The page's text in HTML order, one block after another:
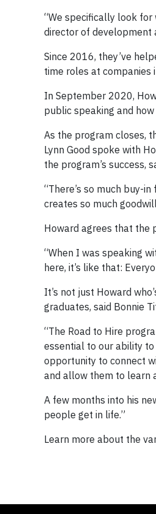
“We specifically look for
director of development
Since 2016, they’ve
time roles at companies
In September 2020,
public speaking and
As the program closes,
Lynn Good spoke with
the program’s success,
“There’s so much buy-
creates so much
Howard agrees that the
“When I was speaking
here, it’s like that:
It’s not just Howard
graduates, said Bonnie
“The Road to Hire
essential to our ability to
opportunity to connect
and allow them to learn
A few months into his
people get in life.”
Learn more about the